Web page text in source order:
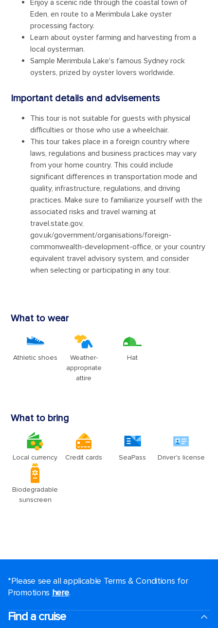
*Please see all applicable Terms & Conditions for
Promotions here.
Find a cruise